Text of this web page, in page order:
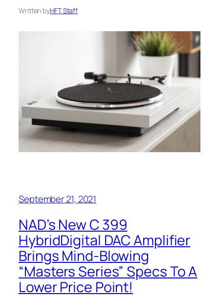
Written byHFT Staff
September 21, 2021
NAD’s New C 399
HybridDigital DAC Amplifier
Brings Mind-Blowing
“Masters Series” Specs To A
Lower Price Point!